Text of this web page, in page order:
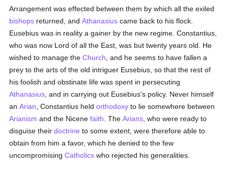
Arrangement was effected between them by which all the exiled
bishops returned, andAthanasius came back to his flock.
Eusebius was in reality a gainer by the new regime. Constantius,
who was now Lord of all the East, was but twenty years old. He
wished to manage theChurch , and he seems to have fallen a
prey to the arts of the old intriguer Eusebius, so that the rest of
his foolish and obstinate life was spent in persecuting
Athanasius , and in carrying out Eusebius's policy. Never himself
anArian , Constantius heldorthodoxy to lie somewhere between
Arianism and the Nicenefaith . TheArians , who were ready to
disguise theirdoctrine to some extent, were therefore able to
obtain from him a favor, which he denied to the few
uncompromisingCatholics who rejected his generalities.